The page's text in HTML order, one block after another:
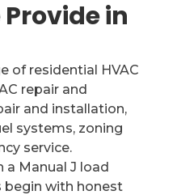
in
of residential HVAC
repair and
and installation,
systems, zoning
service.
Manual J load
begin with honest